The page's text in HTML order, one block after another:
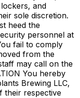
and
sole discretion.
heed the
personnel at
fail to comply
from the
may call on the
You hereby
Brewing LLC,
their respective